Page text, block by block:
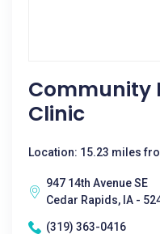
Community
Clinic
Location: 15.23 miles
947 14th Avenue SE
Cedar Rapids, IA -
(319) 363-0416